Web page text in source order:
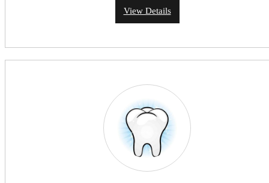
View Details